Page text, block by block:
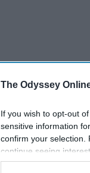
The Odyssey
If you wish to opt-out
sensitive information
confirm your selection.
continue seeing
information disclosed